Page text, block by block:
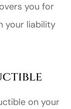
you for
your liability
on your